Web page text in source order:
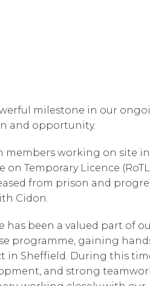
milestone in our
and opportunity.
members working on site in
Temporary Licence
from prison and
Cidon.
has been a valued part of
programme, gaining
in Sheffield. During this
and strong